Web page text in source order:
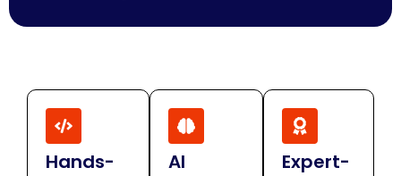
Hands-
AI
Expert-